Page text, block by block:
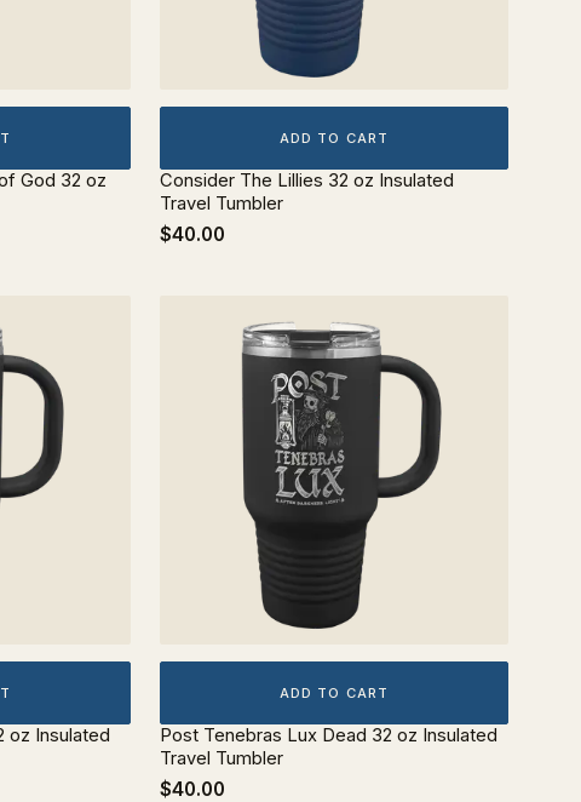
God 32 oz
ADD TO CART
Consider The Lillies 32 oz Insulated
Travel Tumbler
$40.00
oz Insulated
ADD TO CART
Post Tenebras Lux Dead 32 oz Insulated
Travel Tumbler
$40.00